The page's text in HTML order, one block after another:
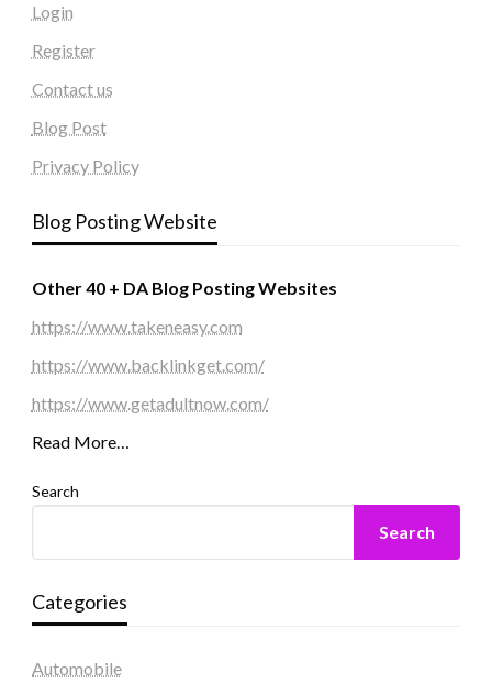
Login
Register
Contact us
Blog Post
Privacy Policy
Blog Posting Website
Other 40 + DA Blog Posting Websites
https://www.takeneasy.com
https://www.backlinkget.com/
https://www.getadultnow.com/
Read More…
Search
Search
Categories
Automobile